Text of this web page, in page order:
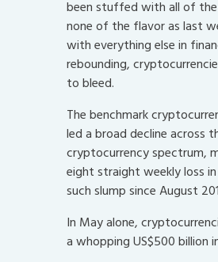
been stuffed with all of
none of the flavor as last
with everything else in
rebounding,
to bleed.
The benchmark
led a broad decline across
cryptocurrency spectrum,
eight straight weekly loss
such slump since August
In May alone,
a whopping US$500 billion